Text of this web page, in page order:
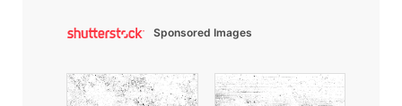
Sponsored Images